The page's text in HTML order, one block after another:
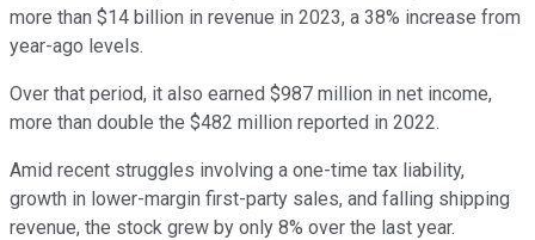
more than $14 billion in revenue in 2023, a 38% increase from
year-ago levels.
Over that period, it also earned $987 million in net income,
more than double the $482 million reported in 2022.
Amid recent struggles involving a one-time tax liability,
growth in lower-margin first-party sales, and falling shipping
revenue, the stock grew by only 8% over the last year.